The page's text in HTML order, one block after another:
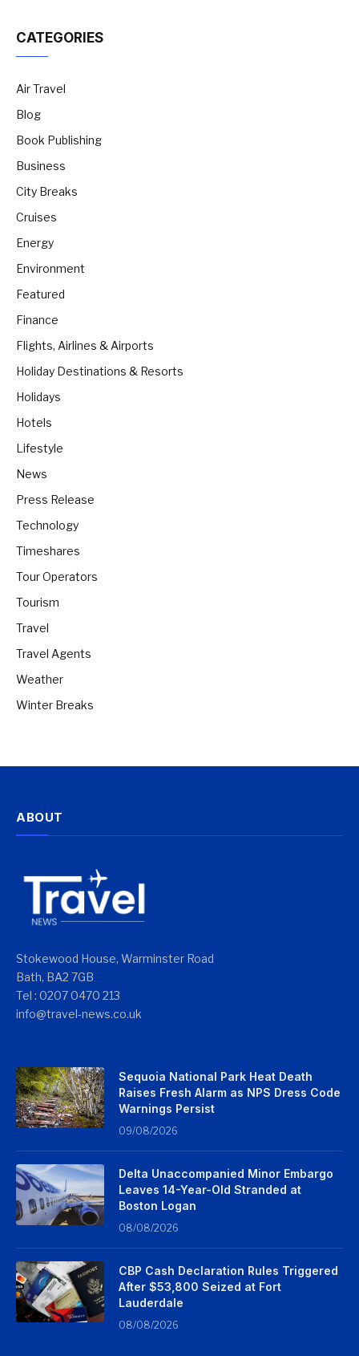
CATEGORIES
Air Travel
Blog
Book Publishing
Business
City Breaks
Cruises
Energy
Environment
Featured
Finance
Flights, Airlines & Airports
Holiday Destinations & Resorts
Holidays
Hotels
Lifestyle
News
Press Release
Technology
Timeshares
Tour Operators
Tourism
Travel
Travel Agents
Weather
Winter Breaks
ABOUT
Stokewood House, Warminster Road
Bath, BA2 7GB
Tel : 0207 0470 213
info@travel-news.co.uk
Sequoia National Park Heat Death
Raises Fresh Alarm as NPS Dress Code
Warnings Persist
09/08/2026
Delta Unaccompanied Minor Embargo
Leaves 14-Year-Old Stranded at
Boston Logan
08/08/2026
CBP Cash Declaration Rules Triggered
After $53,800 Seized at Fort
Lauderdale
08/08/2026